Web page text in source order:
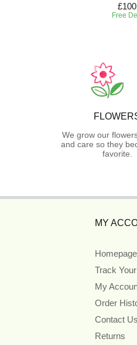
Free
We grow our
and care so they
favorite.
MY
Homepage
Track
My
Order
Contact Us
Returns